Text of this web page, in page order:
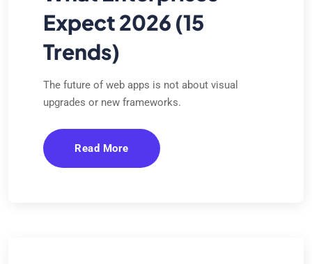
Expect 2026 (15
Trends)
The future of web apps is not about visual
upgrades or new frameworks.
Read More